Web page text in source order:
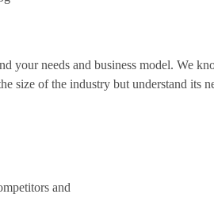
your needs and business model. We
size of the industry but understand its
and